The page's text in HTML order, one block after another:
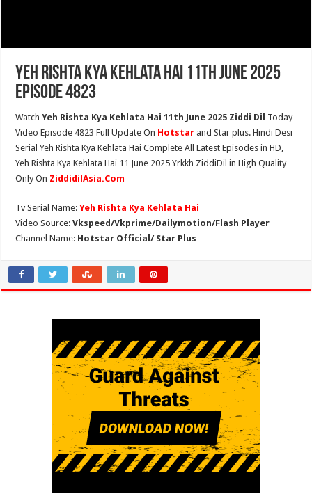
Yeh Rishta Kya Kehlata Hai 11th June 2025
Episode 4823
WatchYeh Rishta Kya Kehlata Hai 11th June 2025 Ziddi Dil Today
Video Episode 4823 Full Update On Hotstar and Star plus. Hindi Desi
Serial Yeh Rishta Kya Kehlata Hai Complete All Latest Episodes in HD,
Yeh Rishta Kya Kehlata Hai 11 June 2025 Yrkkh ZiddiDil in High Quality
Only On ZiddidilAsia.Com
Tv Serial Name:Yeh Rishta Kya Kehlata Hai
Video Source:Vkspeed/Vkprime/Dailymotion/Flash Player
Channel Name: Hotstar Official/ Star Plus